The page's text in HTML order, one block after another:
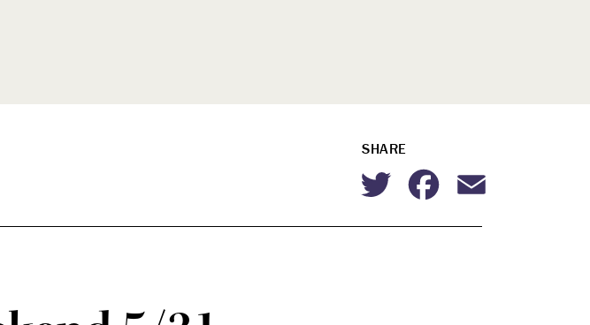
SHARE
TwitterFacebook